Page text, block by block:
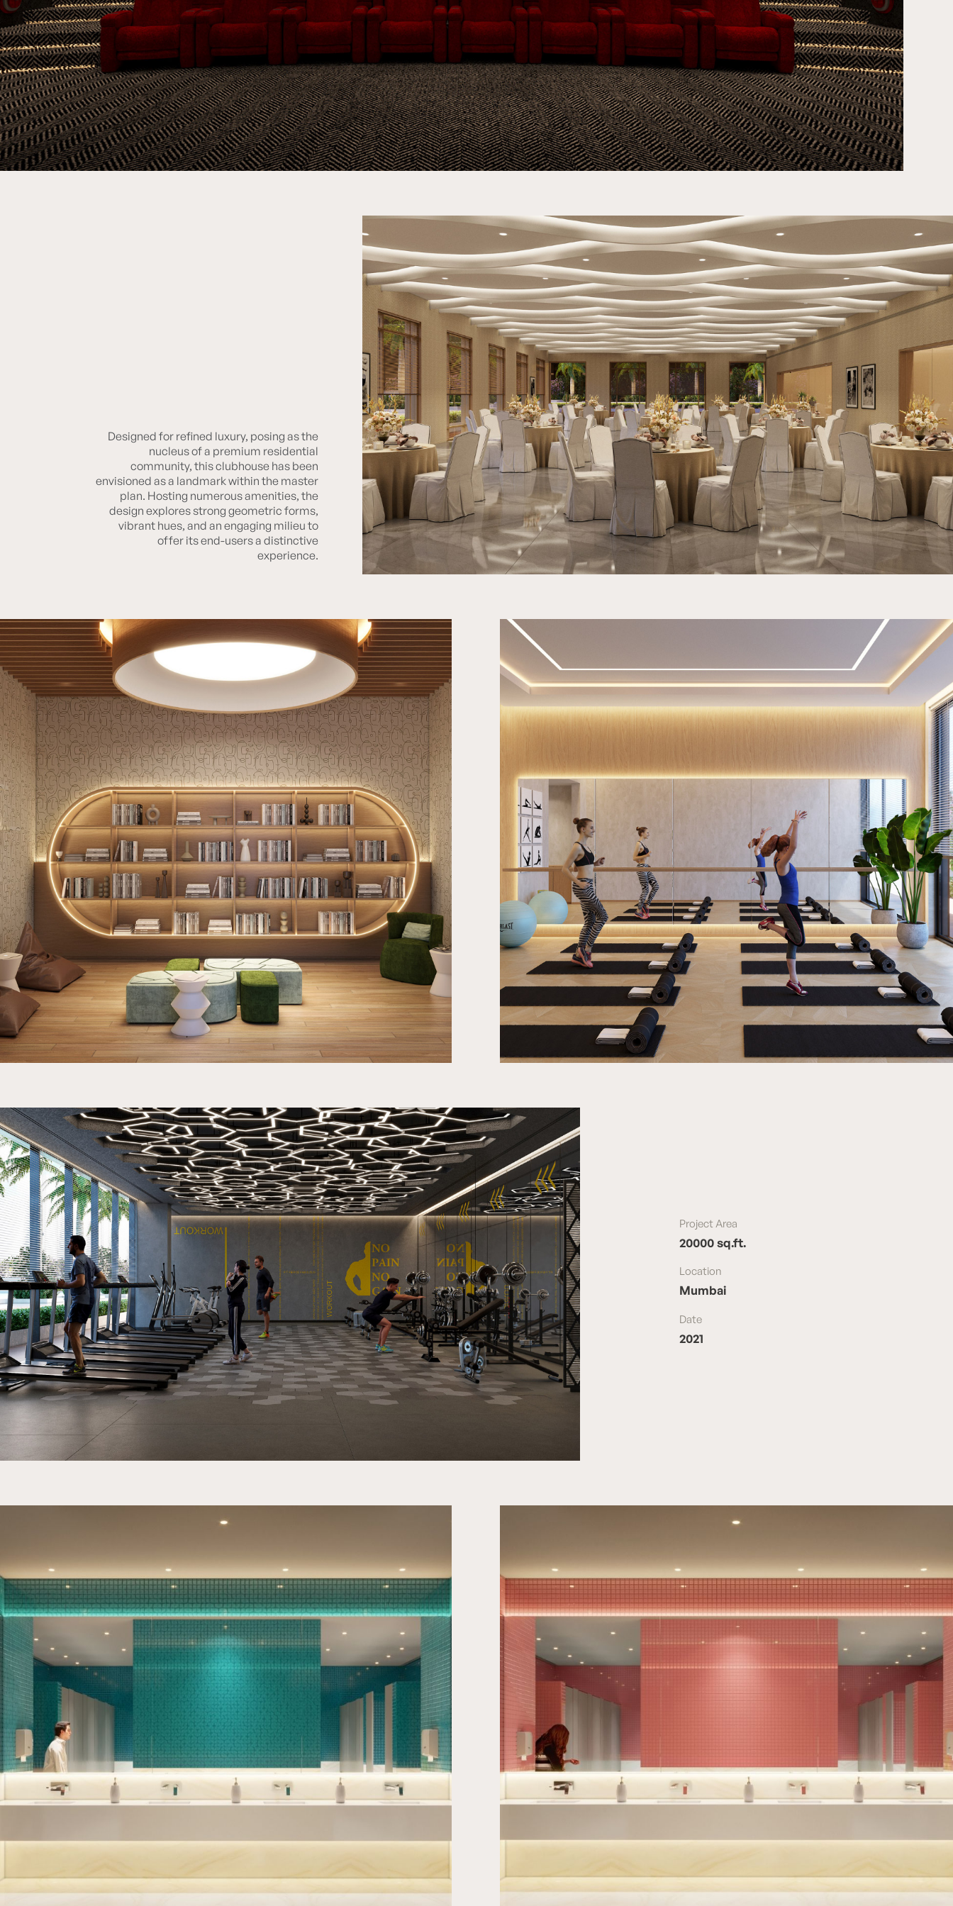
RUNWAL BLISS CLUBHOUSE
Designed for refined luxury, posing as the
nucleus of a premium residential
community, this clubhouse has been
envisioned as a landmark within the master
plan. Hosting numerous amenities, the
design explores strong geometric forms,
vibrant hues, and an engaging milieu to
offer its end-users a distinctive
experience.
Project Area
20000 sq.ft.
Location
Mumbai
Date
2021